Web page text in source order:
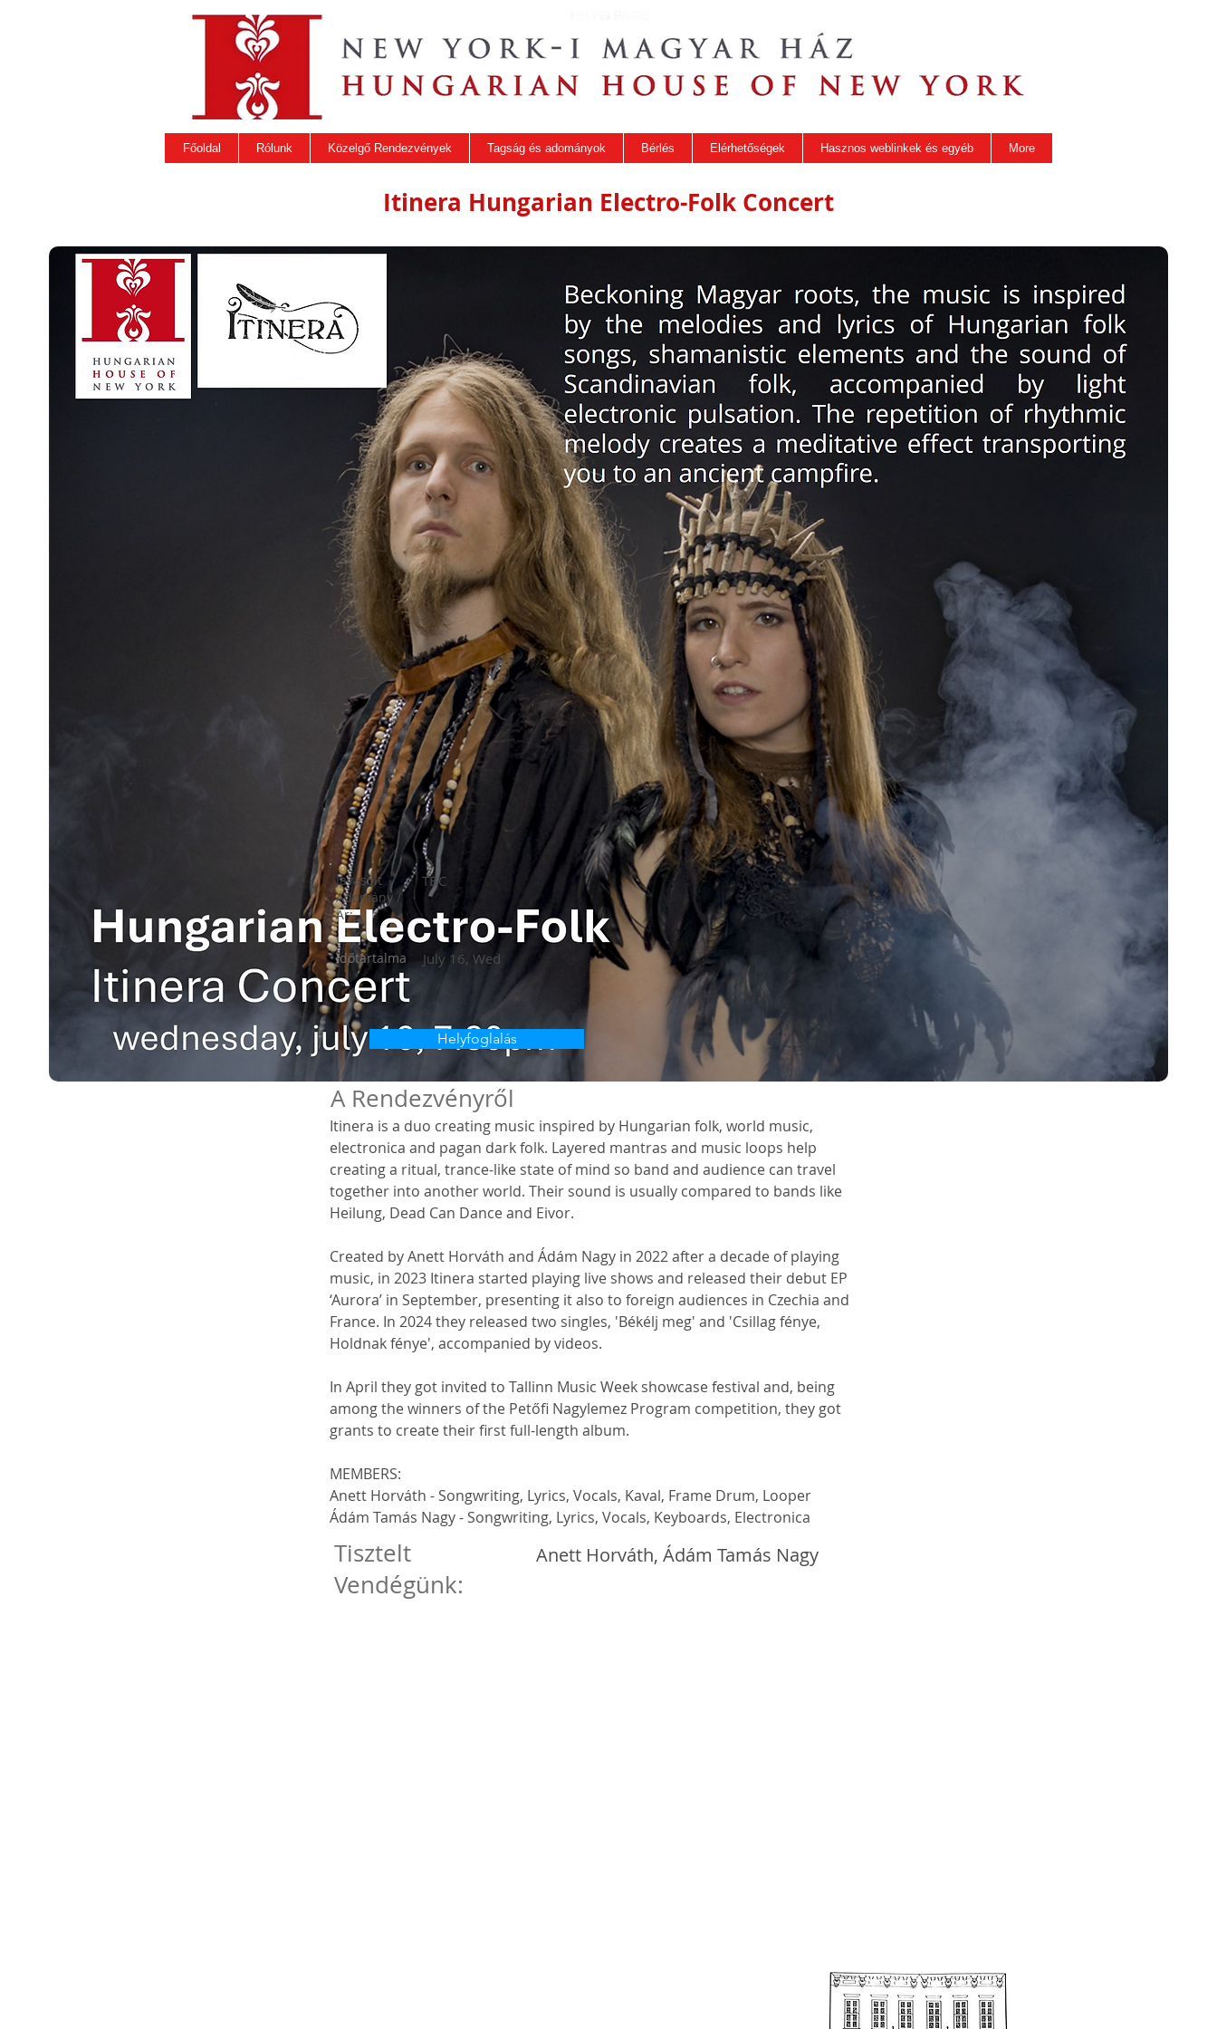
Főoldal Rólunk Közelgő Rendezvények Tagság és adományok Bérlés Elérhetőségek Hasznos weblinkek és egyéb More
Itinera Hungarian Electro-Folk Concert
A Rendezvényről
Itinera is a duo creating music inspired by Hungarian folk, world music,
electronica and pagan dark folk. Layered mantras and music loops help
creating a ritual, trance-like state of mind so band and audience can travel
together into another world. Their sound is usually compared to bands like
Heilung, Dead Can Dance and Eivor.
Created by Anett Horváth and Ádám Nagy in 2022 after a decade of playing
music, in 2023 Itinera started playing live shows and released their debut EP
‘Aurora’ in September, presenting it also to foreign audiences in Czechia and
France. In 2024 they released two singles, 'Békélj meg' and 'Csillag fénye,
Holdnak fénye', accompanied by videos.
In April they got invited to Tallinn Music Week showcase festival and, being
among the winners of the Petőfi Nagylemez Program competition, they got
grants to create their first full-length album.
MEMBERS:
Anett Horváth - Songwriting, Lyrics, Vocals, Kaval, Frame Drum, Looper
Ádám Tamás Nagy - Songwriting, Lyrics, Vocals, Keyboards, Electronica
Tisztelt
Vendégünk:
Anett Horváth, Ádám Tamás Nagy
Javasolt
Adomány /
Ár:
TBC
Időtartalma July 16, Wed
Helyfoglalás